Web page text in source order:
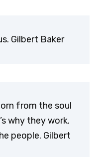
Gilbert Baker
from the soul
why they work.
people. Gilbert